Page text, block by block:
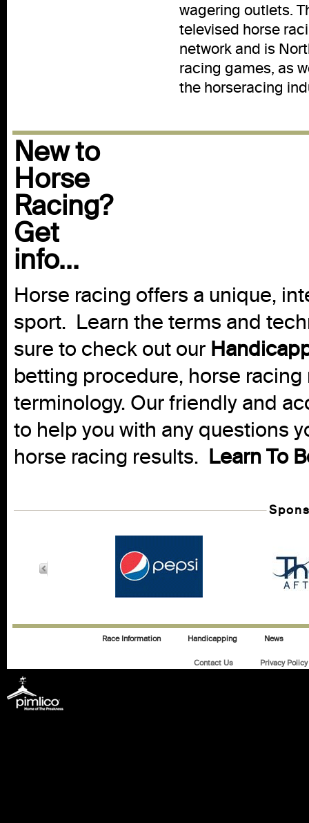
wagering outlets.
televised horse
network and is
racing games, as
the horseracing
New to
Horse
Racing?
Get
info...
Horse racing offers a unique,
sport. Learn the terms and
sure to check out our
betting procedure, horse
terminology. Our friendly and
to help you with any questions
horse racing results. Learn To
Race Information Handicapping News
Contact Us Privacy Policy